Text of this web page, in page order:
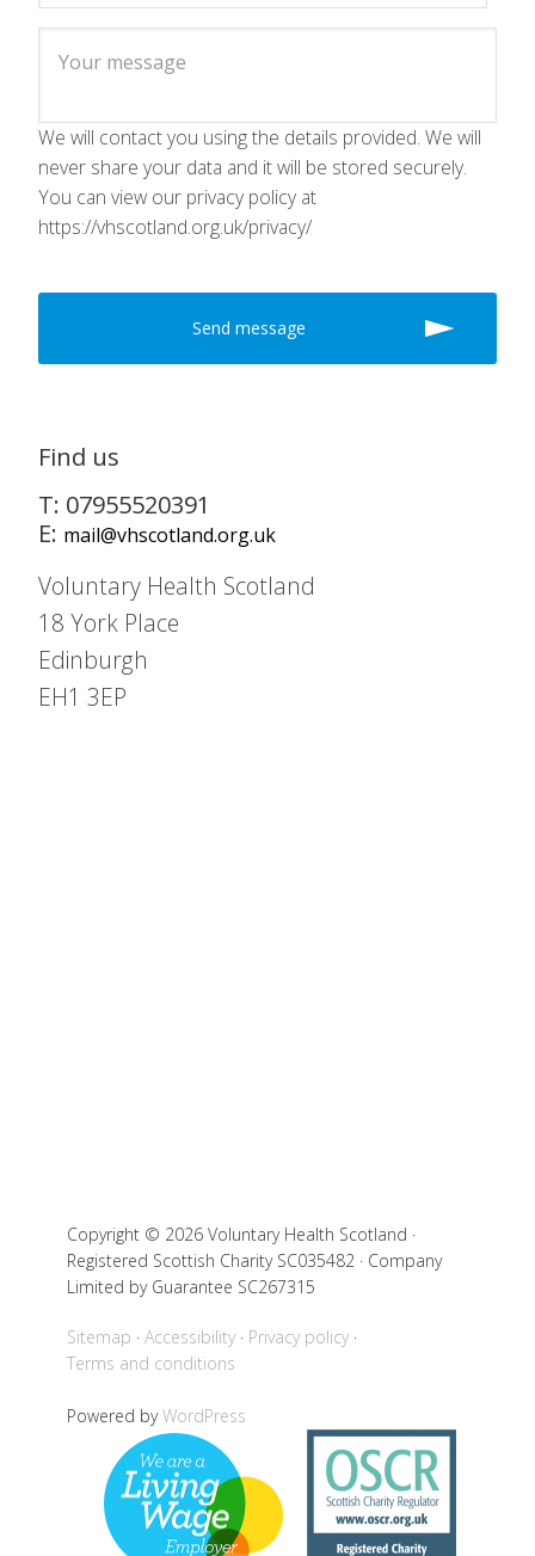
We will contact you using the details provided. We will
never share your data and it will be stored securely.
You can view our privacy policy at
https://vhscotland.org.uk/privacy/
Find us
T: 07955520391
E: mail@vhscotland.org.uk
Voluntary Health Scotland
18 York Place
Edinburgh
EH1 3EP
Copyright © 2026 Voluntary Health Scotland ·
Registered Scottish Charity SC035482 · Company
Limited by Guarantee SC267315
Sitemap Accessibility
Privacy policy
Terms and conditions
Powered byWordPress